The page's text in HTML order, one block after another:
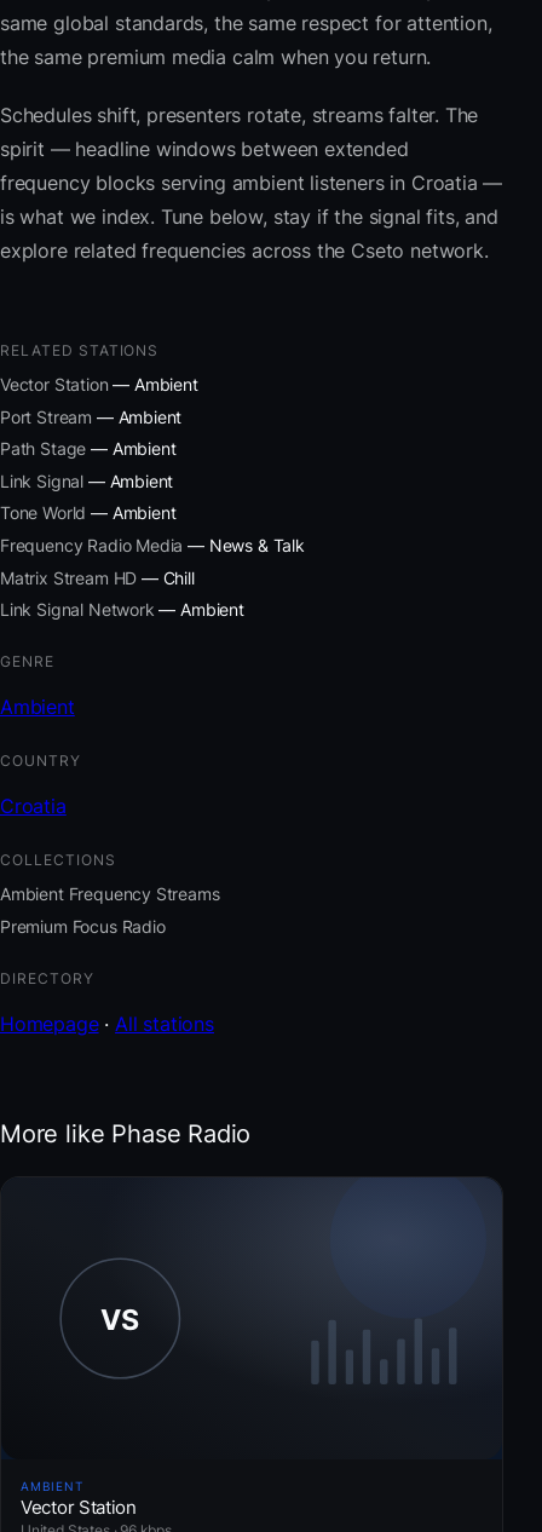
same global standards, the same respect for attention,
the same premium media calm when you return.
Schedules shift, presenters rotate, streams falter. The
spirit — headline windows between extended
frequency blocks serving ambient listeners in Croatia —
is what we index. Tune below, stay if the signal fits, and
explore related frequencies across the Cseto network.
RELATED STATIONS
Vector Station — Ambient
Port Stream — Ambient
Path Stage — Ambient
Link Signal — Ambient
Tone World — Ambient
Frequency Radio Media — News & Talk
Matrix Stream HD — Chill
Link Signal Network — Ambient
GENRE
Ambient
COUNTRY
Croatia
COLLECTIONS
Ambient Frequency Streams
Premium Focus Radio
DIRECTORY
Homepage· All stations
More like Phase Radio
AMBIENT
Vector Station